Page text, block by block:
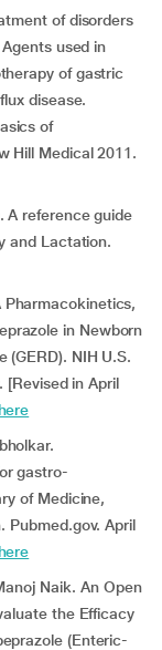
of disorders
used in
of gastric
disease.
of
Hill Medical 2011.
A reference guide
and Lactation.
Pharmacokinetics,
in Newborn
(GERD). NIH U.S.
[Revised in April
gastro-
of Medicine,
Pubmed.gov. April
Naik. An Open
the Efficacy
(Enteric-